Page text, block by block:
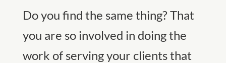
Do you find the same thing? That
you are so involved in doing the
work of serving your clients that